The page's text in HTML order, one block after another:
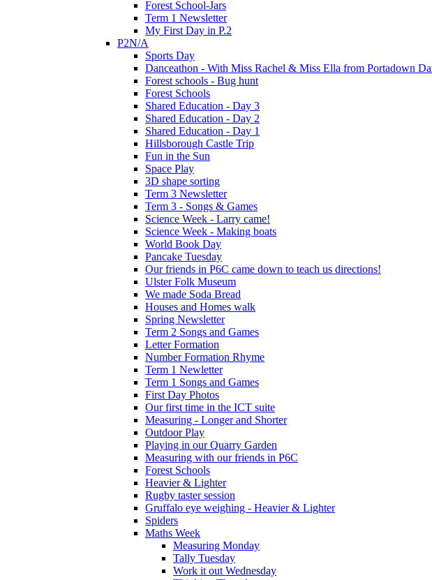
Forest School-Jars
Term 1 Newsletter
My First Day in P.2
P2N/A
Sports Day
Danceathon - With Miss Rachel & Miss Ella from Portadown
Forest schools - Bug hunt
Forest Schools
Shared Education - Day 3
Shared Education - Day 2
Shared Education - Day 1
Hillsborough Castle Trip
Fun in the Sun
Space Play
3D shape sorting
Term 3 Newsletter
Term 3 - Songs & Games
Science Week - Larry came!
Science Week - Making boats
World Book Day
Pancake Tuesday
Our friends in P6C came down to teach us directions!
Ulster Folk Museum
We made Soda Bread
Houses and Homes walk
Spring Newsletter
Term 2 Songs and Games
Letter Formation
Number Formation Rhyme
Term 1 Newletter
Term 1 Songs and Games
First Day Photos
Our first time in the ICT suite
Measuring - Longer and Shorter
Outdoor Play
Playing in our Quarry Garden
Measuring with our friends in P6C
Forest Schools
Heavier & Lighter
Rugby taster session
Gruffalo eye weighing - Heavier & Lighter
Spiders
Maths Week
Measuring Monday
Tally Tuesday
Work it out Wednesday